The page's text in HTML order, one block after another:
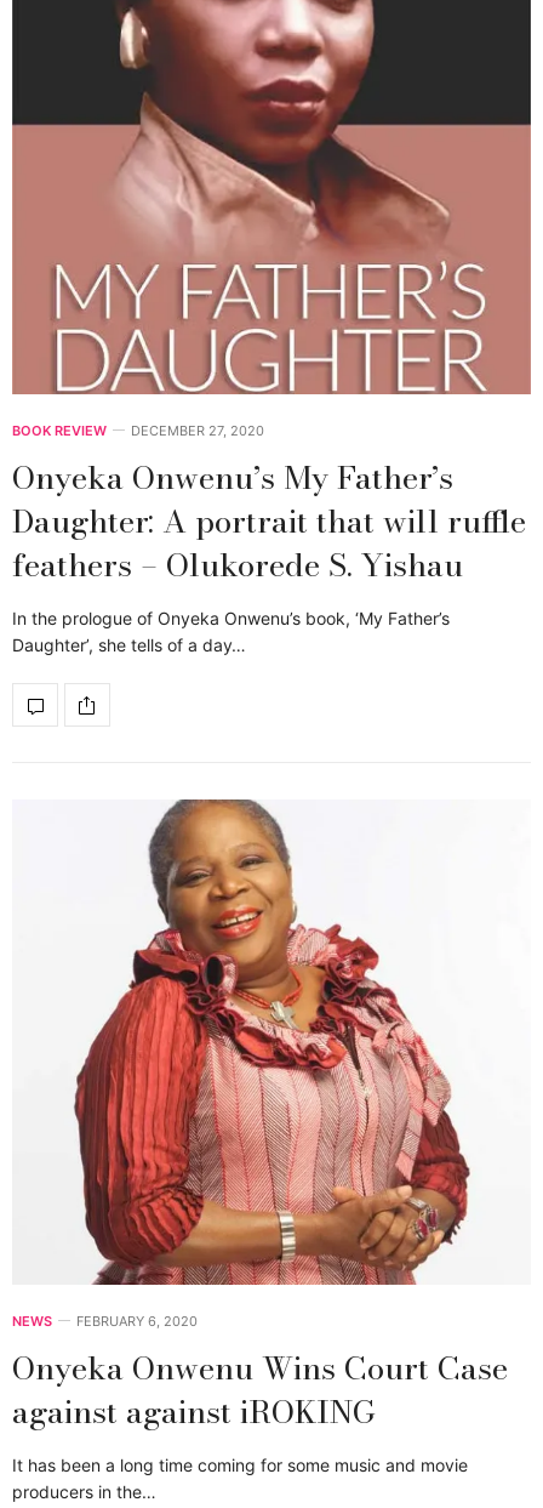
BOOK REVIEW DECEMBER 27, 2020
Onyeka Onwenu’s My Father’s
Daughter: A portrait that will ruffle
feathers – Olukorede S. Yishau
In the prologue of Onyeka Onwenu’s book, ‘My Father’s
Daughter’, she tells of a day…
NEWS FEBRUARY 6, 2020
Onyeka Onwenu Wins Court Case
against against iROKING
It has been a long time coming for some music and movie
producers in the…